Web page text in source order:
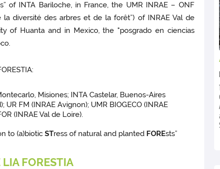
of INTA Bariloche, in France, the UMR INRAE – ONF
diversité des arbres et de la forêt”) of INRAE Val de
of Huanta and in Mexico, the "posgrado en ciencias
Misiones; INTA Castelar, Buenos-Aires
FM (INRAE Avignon); UMR BIOGECO (INRAE
(INRAE Val de Loire).
to (a)biotic STress of natural and planted FOREsts”
FORESTIA